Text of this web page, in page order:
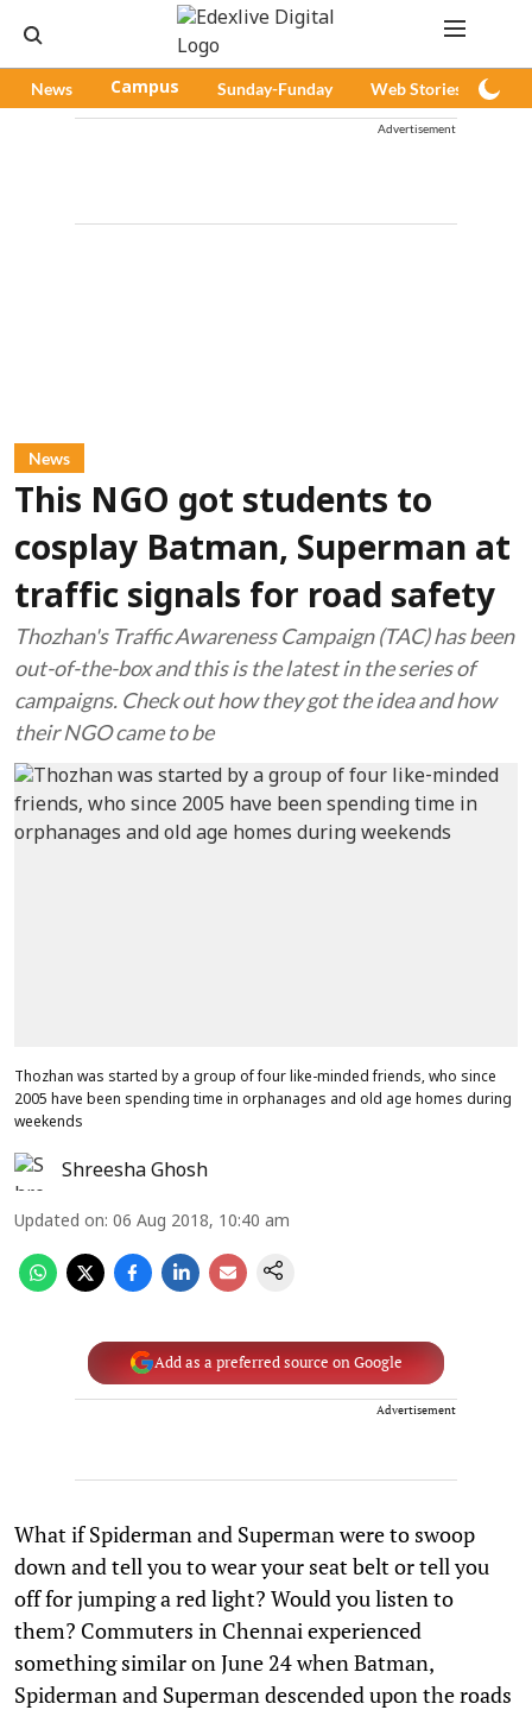
News Campus Sunday-Funday Web Stories
Advertisement
News
This NGO got students to
cosplay Batman, Superman at
traffic signals for road safety
Thozhan's Traffic Awareness Campaign (TAC) has been
out-of-the-box and this is the latest in the series of
campaigns. Check out how they got the idea and how
their NGO came to be
Thozhan was started by a group of four like-minded friends, who since
2005 have been spending time in orphanages and old age homes during
weekends
Shreesha Ghosh
Updated on: 06 Aug 2018, 10:40 am
Add as a preferred source on Google
Advertisement
What if Spiderman and Superman were to swoop
down and tell you to wear your seat belt or tell you
off for jumping a red light? Would you listen to
them? Commuters in Chennai experienced
something similar on June 24 when Batman,
Spiderman and Superman descended upon the roads